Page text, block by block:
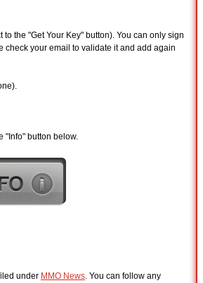
the "Get Your Key" button). You can only sign
check your email to validate it and add again
"Info" button below.
under MMO News. You can follow any